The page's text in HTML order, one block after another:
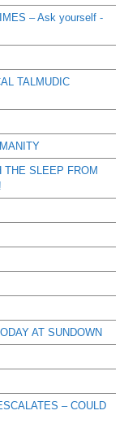
– Ask yourself -
TALMUDIC
THE SLEEP FROM
AT SUNDOWN
– COULD